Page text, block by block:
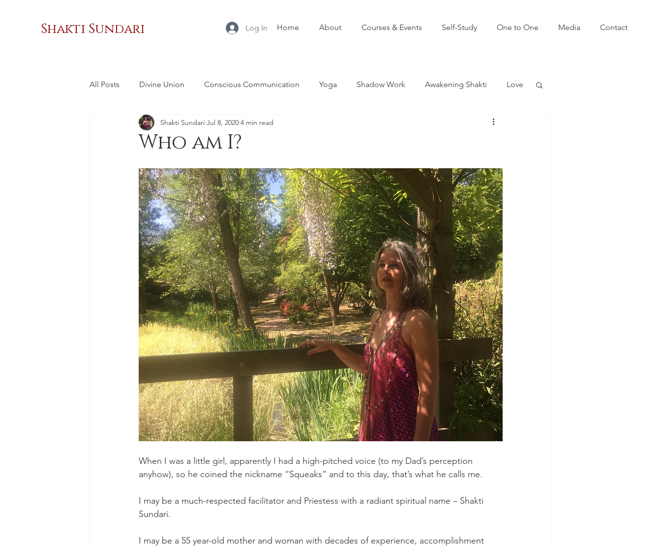
Shakti Sundari Home About Courses & Events Self-Study One to One Media Contact
Log In
All Posts Divine Union Conscious Communication Yoga Shadow Work Awakening Shakti Love
Masculinity Sacred Relationship Sacred Sexuality
Who am I?
Shakti Sundari Jul 8, 2020 4 min read
When I was a little girl, apparently I had a high-pitched voice (to my Dad’s perception
anyhow), so he coined the nickname “Squeaks” and to this day, that’s what he calls me.
I may be a much-respected facilitator and Priestess with a radiant spiritual name – Shakti
Sundari.
I may be a 55 year-old mother and woman with decades of experience, accomplishment